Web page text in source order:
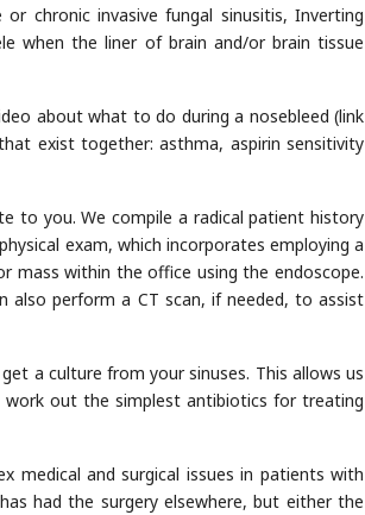
chronic invasive fungal sinusitis, Inverting
when the liner of brain and/or brain tissue
about what to do during a nosebleed (link
exist together: asthma, aspirin sensitivity
to you. We compile a radical patient history
exam, which incorporates employing a
mass within the office using the endoscope.
also perform a CT scan, if needed, to assist
a culture from your sinuses. This allows us
out the simplest antibiotics for treating
medical and surgical issues in patients with
had the surgery elsewhere, but either the